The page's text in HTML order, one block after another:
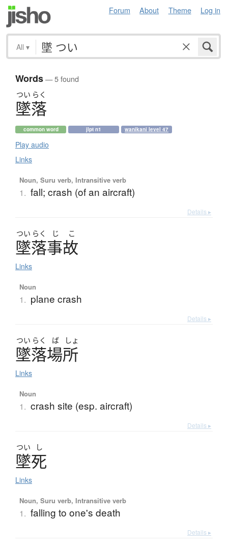
Forum About Theme Log in
All ▾
Words— 5 found
つい らく
墜落
common word jlpt n1 wanikani level 47
Play audio
Links
Noun, Suru verb, Intransitive verb
1. fall; crash (of an aircraft)
Details ▸
つい らく じ こ
墜落事故
Links
Noun
1. plane crash
Details ▸
つい らく ば しょ
墜落場所
Links
Noun
1. crash site (esp. aircraft)
Details ▸
つい し
墜死
Links
Noun, Suru verb, Intransitive verb
1. falling to one's death
Details ▸